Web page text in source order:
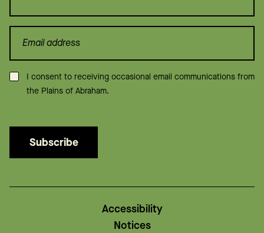
Consent*
I consent to receiving occasional email communications from
the Plains of Abraham.
Subscribe
Accessibility
Notices